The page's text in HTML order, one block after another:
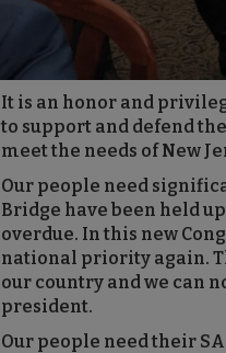
It is an honor and
to support and defend
meet the needs of New
Our people need
Bridge have been held
overdue. In this new
national priority again.
our country and we can
president.
Our people need their